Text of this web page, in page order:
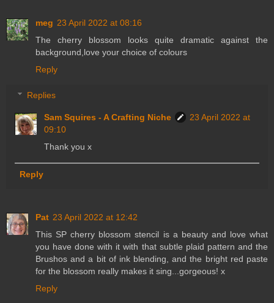
meg 23 April 2022 at 08:16
The cherry blossom looks quite dramatic against the
background,love your choice of colours
Reply
Replies
Sam Squires - A Crafting Niche
23 April 2022 at
09:10
Thank you x
Reply
Pat 23 April 2022 at 12:42
This SP cherry blossom stencil is a beauty and love what
you have done with it with that subtle plaid pattern and the
Brushos and a bit of ink blending, and the bright red paste
for the blossom really makes it sing...gorgeous! x
Reply